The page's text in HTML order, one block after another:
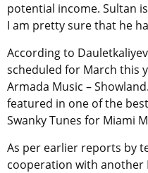
potential income. Sultan
I am pretty sure that he
According to
scheduled for March this
Armada Music –
featured in one of the
Swanky Tunes for Miami
As per earlier reports by
cooperation with another